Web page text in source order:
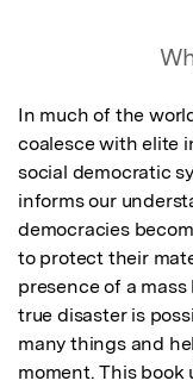
In much of the
coalesce with elite
social democratic
informs our
democracies
to protect their
presence of a
true disaster is
many things and
moment. This book